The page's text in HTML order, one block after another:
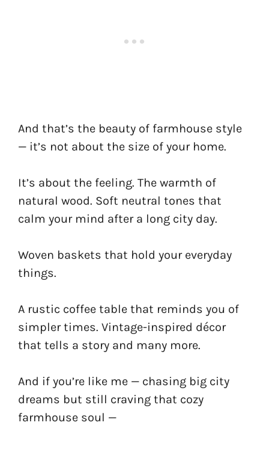
And that’s the beauty of farmhouse style
— it’s not about the size of your home.
It’s about the feeling. The warmth of
natural wood. Soft neutral tones that
calm your mind after a long city day.
Woven baskets that hold your everyday
things.
A rustic coffee table that reminds you of
simpler times. Vintage-inspired décor
that tells a story and many more.
And if you’re like me — chasing big city
dreams but still craving that cozy
farmhouse soul —